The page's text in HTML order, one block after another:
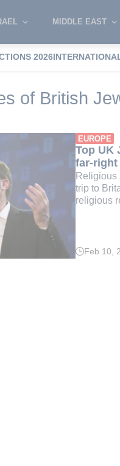
MIDDLE EAST
2026
Board of Deputies of
of British
EUROPE
Top UK
far-right
Religious
trip to
religious
Read
Feb 10,